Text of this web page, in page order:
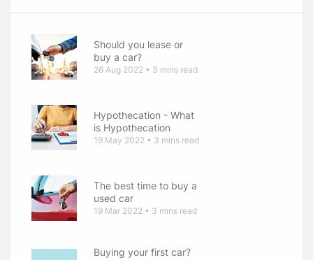
Should you lease or
buy a car
26 Aug 2022 • 3 mins read
Hypothecation - What
is Hypothecation
19 May 2022 • 3 mins read
The best time to buy a
used car
19 Mar 2022 • 3 mins read
Buying your first car